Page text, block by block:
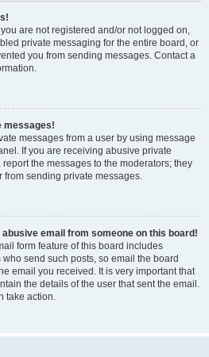
are not registered and/or not logged on,
private messaging for the entire board, or
you from sending messages. Contact a
messages!
messages from a user by using message
If you are receiving abusive private
the messages to the moderators; they
from sending private messages.
abusive email from someone on this board!
form feature of this board includes
send such posts, so email the board
email you received. It is very important that
the details of the user that sent the email.
take action.